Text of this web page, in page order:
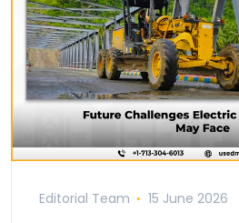
Editorial Team 15 June 2026